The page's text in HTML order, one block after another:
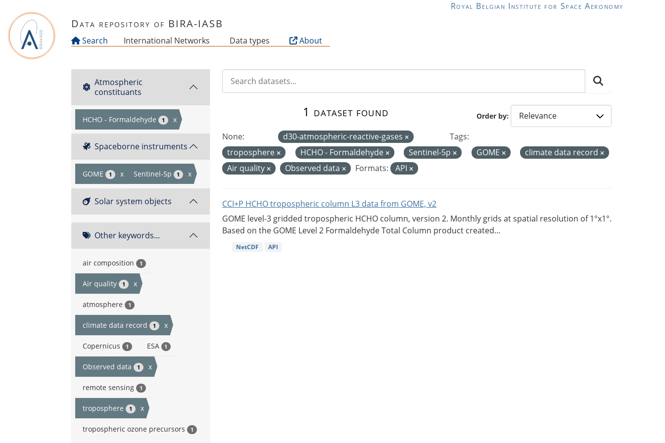
Royal Belgian Institute for Space Aeronomy
Data repository of BIRA-IASB
Search International Networks Data types About
Atmospheric
constituants
HCHO - Formaldehyde 1 x
Spaceborne instruments
GOME 1 x Sentinel-5p 1 x
Solar system objects
Other keywords...
air composition 1
Air quality 1 x
atmosphere 1
climate data record 1 x
Copernicus 1 ESA 1
Observed data 1 x
remote sensing 1
troposphere 1 x
tropospheric ozone precursors 1
Order by
1 dataset found
None: d30-atmospheric-reactive-gases
Tags:
troposphere
HCHO - Formaldehyde Sentinel-5p GOME
climate data record
Air quality
Observed data Formats: API
CCI+P HCHO tropospheric column L3 data from GOME, v2
GOME level-3 gridded tropospheric HCHO column, version 2. Monthly grids at spatial resolution of 1°x1°.
Based on the GOME Level 2 Formaldehyde Total Column product created...
NetCDF API